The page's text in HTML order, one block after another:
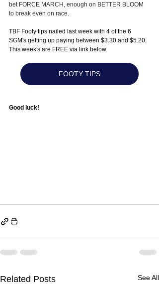
bet FORCE MARCH, enough on BETTER BLOOM
to break even on race.
TBF Footy tips nailed last week with 4 of the 6
SGM's getting up paying between $3.30 and $5.20.
This week's are FREE via link below.
FOOTY TIPS
Good luck!
Related Posts See All